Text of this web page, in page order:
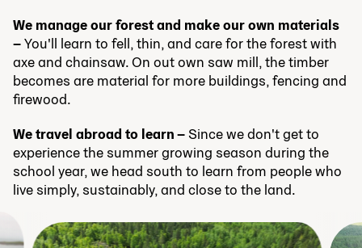
We manage our forest and make our own materials
–You'll learn to fell, thin, and care for the forest with
axe and chainsaw. On out own saw mill, the timber
becomes are material for more buildings, fencing and
firewood.
We travel abroad to learn –Since we don't get to
experience the summer growing season during the
school year, we head south to learn from people who
live simply, sustainably, and close to the land.